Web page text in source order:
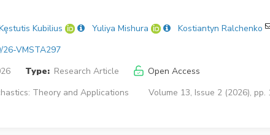
Kubilius Yuliya Mishura
Kostiantyn Ralchenko
26-VMSTA297
Type: Research Article
Open Access
Theory and Applications Volume 13, Issue 2 (2026), pp.